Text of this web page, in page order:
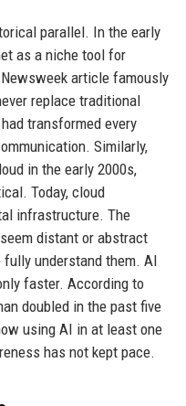
parallel. In the early
as a niche tool for
article famously
replace traditional
transformed every
Similarly,
in the early 2000s,
Today, cloud
infrastructure. The
distant or abstract
understand them. AI
faster. According to
doubled in the past five
using AI in at least one
has not kept pace.